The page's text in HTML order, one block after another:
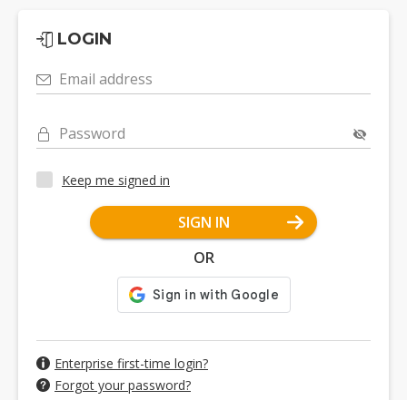
LOGIN
Email address
Password
Keep me signed in
SIGN IN
OR
Enterprise first-time login?
Forgot your password?